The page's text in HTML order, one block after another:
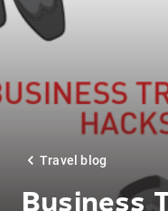
Travel blog
Business